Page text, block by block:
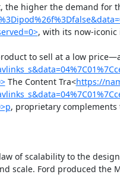
higher the demand
, with its now-iconic
to sell at a low
The Content Tra<https://
, proprietary
of scalability to the
Ford produced